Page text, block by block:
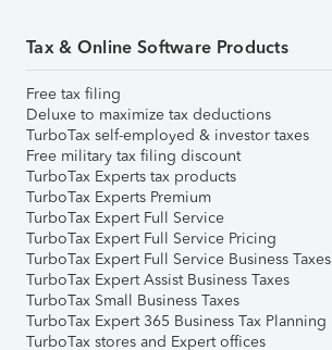
Tax & Online Software Products
Free tax filing
Deluxe to maximize tax deductions
TurboTax self-employed & investor taxes
Free military tax filing discount
TurboTax Experts tax products
TurboTax Experts Premium
TurboTax Expert Full Service
TurboTax Expert Full Service Pricing
TurboTax Expert Full Service Business Taxes
TurboTax Expert Assist Business Taxes
TurboTax Small Business Taxes
TurboTax Expert 365 Business Tax Planning
TurboTax stores and Expert offices